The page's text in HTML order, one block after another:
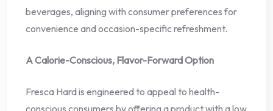
beverages, aligning with consumer preferences for
convenience and occasion-specific refreshment.
A Calorie-Conscious, Flavor-Forward Option
Fresca Hard is engineered to appeal to health-